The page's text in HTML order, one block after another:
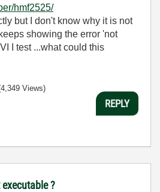
hmf2525/
but I don't know why it is not
showing the error 'not
I test ...what could this
Views)
REPLY
?